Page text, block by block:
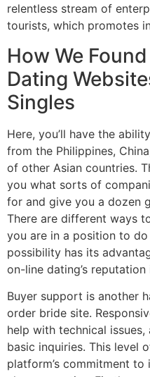
relentless stream of
tourists, which promotes
How We
Dating
Singles
Here, you’ll have the
from the Philippines,
of other Asian countries.
you what sorts of
for and give you a dozen
There are different ways
you are in a position to
possibility has its
on-line dating’s
Buyer support is another
order bride site.
help with technical
basic inquiries. This level
platform’s commitment to